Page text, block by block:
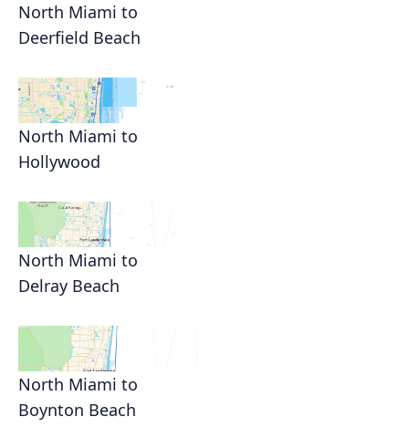
North Miami to
Deerfield Beach
North Miami to
Hollywood
North Miami to
Delray Beach
North Miami to
Boynton Beach